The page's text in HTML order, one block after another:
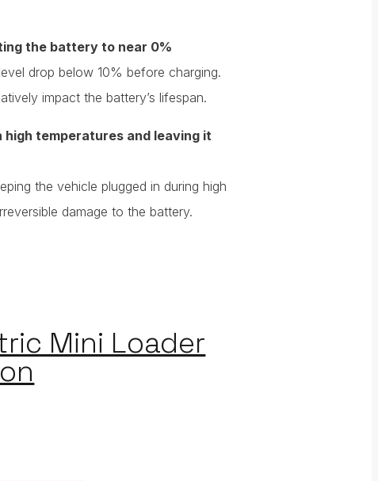
the battery to near 0%
drop below 10% before charging.
impact the battery’s lifespan.
high temperatures and leaving it
the vehicle plugged in during high
damage to the battery.
Mini Loader